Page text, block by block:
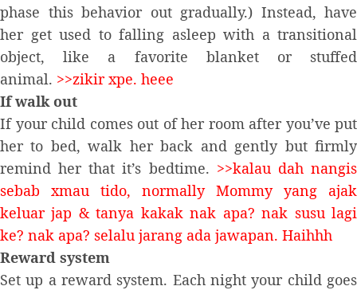
phase this behavior out gradually.) Instead, have
her get used to falling asleep with a transitional
object, like a favorite blanket or stuffed
animal. >>zikir xpe. heee
If walk out
If your child comes out of her room after you’ve put
her to bed, walk her back and gently but firmly
remind her that it’s bedtime. >>kalau dah nangis
sebab xmau tido, normally Mommy yang ajak
keluar jap & tanya kakak nak apa? nak susu lagi
ke? nak apa? selalu jarang ada jawapan. Haihhh
Reward system
Set up a reward system. Each night your child goes